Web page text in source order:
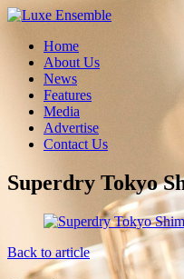
Home
About Us
News
Features
Media
Advertise
Contact Us
Superdry Tokyo
Back to article